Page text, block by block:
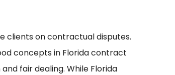
clients on contractual disputes.
concepts in Florida contract
fair dealing. While Florida